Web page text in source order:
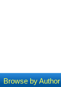
Browse by Author